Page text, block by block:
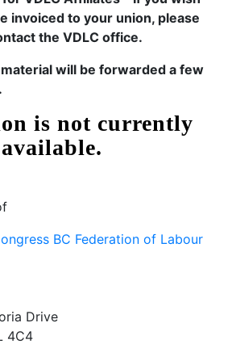
invoiced to your union, please
the VDLC office.
will be forwarded a few
BC Federation of Labour
Drive
4C4